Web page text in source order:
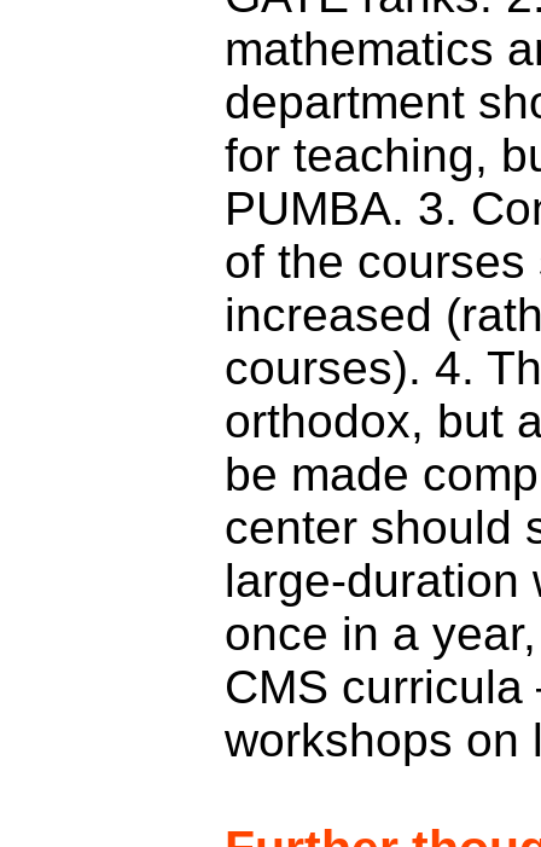
mathematics
department
for teaching,
PUMBA. 3.
of the courses
increased
courses). 4.
orthodox, but
be made
center should
large-duration
once in a
CMS curricula
workshops on